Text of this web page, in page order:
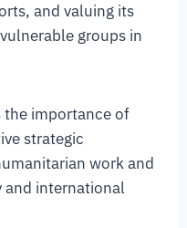
and valuing its
groups in
the importance of
strategic
work and
and international